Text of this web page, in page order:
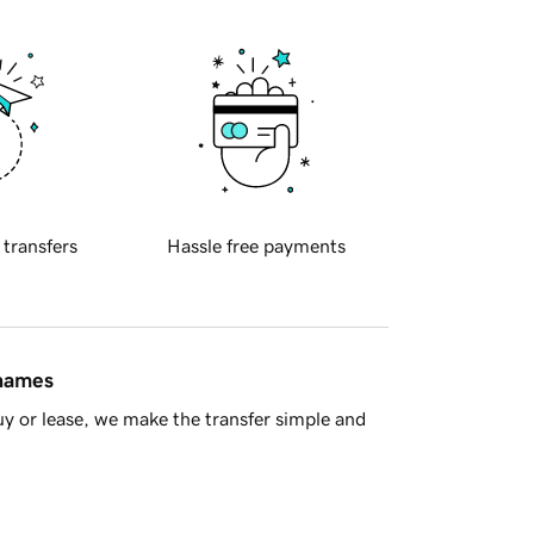
transfers Hassle free payments
or lease, we make the transfer simple and